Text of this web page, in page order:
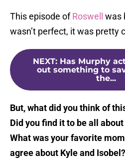
This episode ofRoswell
was
wasn’t perfect, it was pretty
NEXT: Has Murphy
out something to
the...
But, what did you think of
Did you find it to be all
What was your favorite
agree about Kyle and